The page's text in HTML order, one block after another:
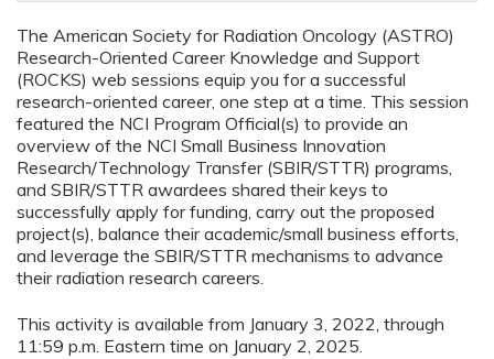
The American Society for Radiation Oncology (ASTRO)
Research-Oriented Career Knowledge and Support
(ROCKS) web sessions equip you for a successful
research-oriented career, one step at a time. This session
featured the NCI Program Official(s) to provide an
overview of the NCI Small Business Innovation
Research/Technology Transfer (SBIR/STTR) programs,
and SBIR/STTR awardees shared their keys to
successfully apply for funding, carry out the proposed
project(s), balance their academic/small business efforts,
and leverage the SBIR/STTR mechanisms to advance
their radiation research careers.
This activity is available from January 3, 2022, through
11:59 p.m. Eastern time on January 2, 2025.